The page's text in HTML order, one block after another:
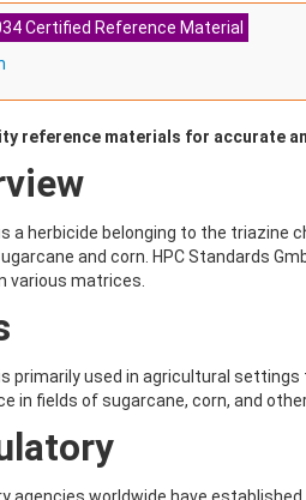
Certified Reference Material
reference materials for accurate
a herbicide belonging to the triazine
and corn. HPC Standards
various matrices.
primarily used in agricultural settings
in fields of sugarcane, corn, and